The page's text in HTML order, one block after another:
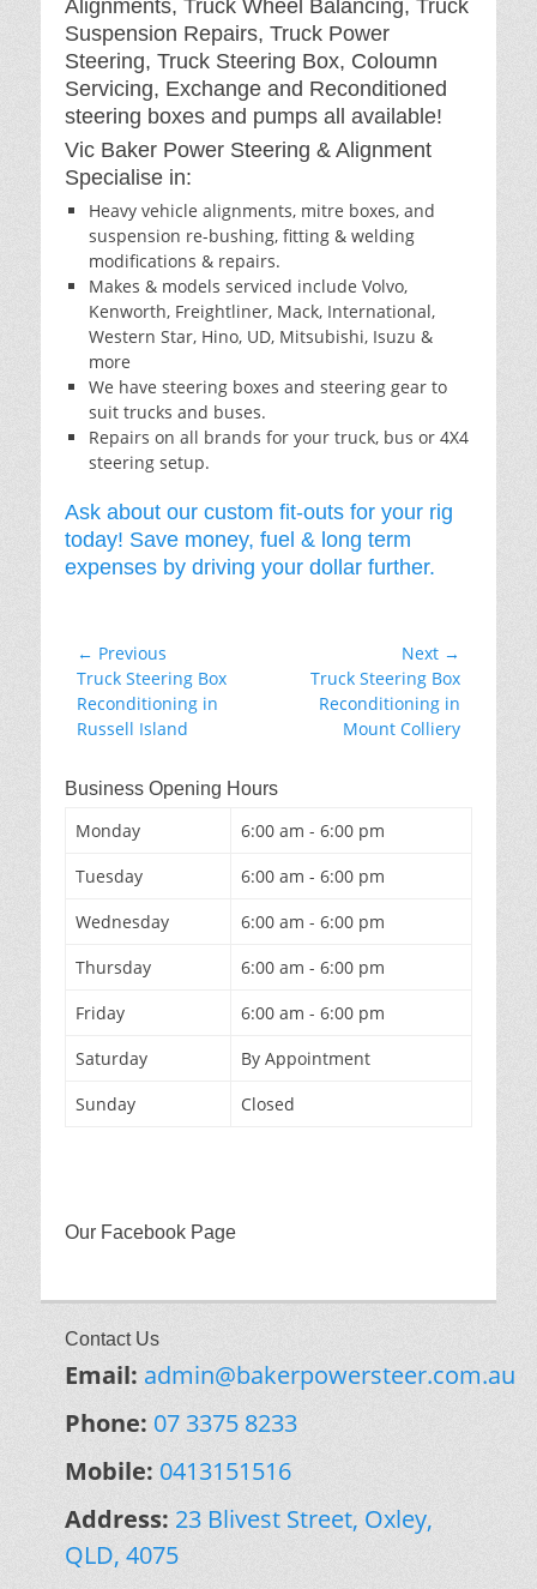
Alignments, Truck Wheel Balancing, Truck
Suspension Repairs, Truck Power
Steering, Truck Steering Box, Coloumn
Servicing, Exchange and Reconditioned
steering boxes and pumps all available!
Vic Baker Power Steering & Alignment
Specialise in:
Heavy vehicle alignments, mitre boxes, and
suspension re-bushing, fitting & welding
modifications & repairs.
Makes & models serviced include Volvo,
Kenworth, Freightliner, Mack, International,
Western Star, Hino, UD, Mitsubishi, Isuzu &
more
We have steering boxes and steering gear to
suit trucks and buses.
Repairs on all brands for your truck, bus or 4X4
steering setup.
Ask about our custom fit-outs for your rig
today! Save money, fuel & long term
expenses by driving your dollar further.
Post
navigation
← Previous
Previous
post:
Truck Steering Box
Reconditioning in
Russell Island
Next →
Truck Steering Box
Reconditioning in
Mount Colliery
Business Opening Hours
Monday
6:00 am - 6:00 pm
Tuesday
6:00 am - 6:00 pm
Wednesday
6:00 am - 6:00 pm
Thursday
6:00 am - 6:00 pm
Friday
6:00 am - 6:00 pm
Saturday
By Appointment
Sunday
Closed
Our Facebook Page
Contact Us
Email: admin@bakerpowersteer.com.au
Phone: 07 3375 8233
Mobile: 0413151516
Address: 23 Blivest Street, Oxley,
QLD, 4075